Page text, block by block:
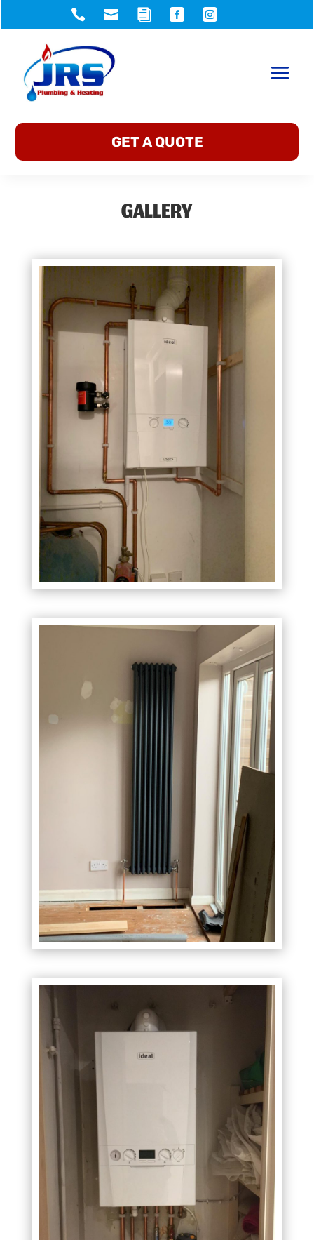
    
GET A QUOTE
GALLERY